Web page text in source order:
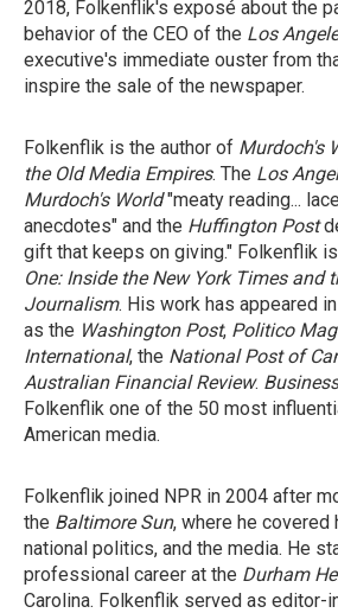
2018, Folkenflik's exposé about the
behavior of the CEO of the Los
executive's immediate ouster from
inspire the sale of the newspaper.
Folkenflik is the author of Murdoch's
the Old Media Empires. The Los
Murdoch's World"meaty reading...
anecdotes" and the Huffington Post
gift that keeps on giving." Folkenflik
One: Inside the New York Times and
Journalism. His work has appeared
as the Washington Post, Politico
International, the National Post of
Australian Financial Review.
Folkenflik one of the 50 most
American media.
Folkenflik joined NPR in 2004 after
the Baltimore Sun, where he covered
national politics, and the media. He
professional career at the Durham
Carolina. Folkenflik served as editor-